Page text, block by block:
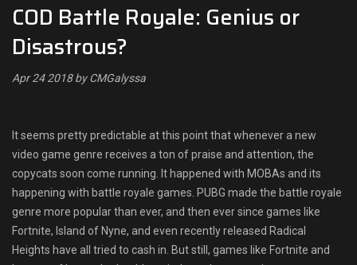
Switcharoo
Cash Matches
Shop
Leaderboards
Find Teammates
News
COD Battle Royale: Genius or
Disastrous?
Apr 24 2018 by CMGalyssa
It seems pretty predictable at this point that whenever a new
video game genre receives a ton of praise and attention, the
copycats soon come running. It happened with MOBAs and its
happening with battle royale games. PUBG made the battle royale
genre more popular than ever, and then ever since games like
Fortnite, Island of Nyne, and even recently released Radical
Heights have all tried to cash in. But still, games like Fortnite and